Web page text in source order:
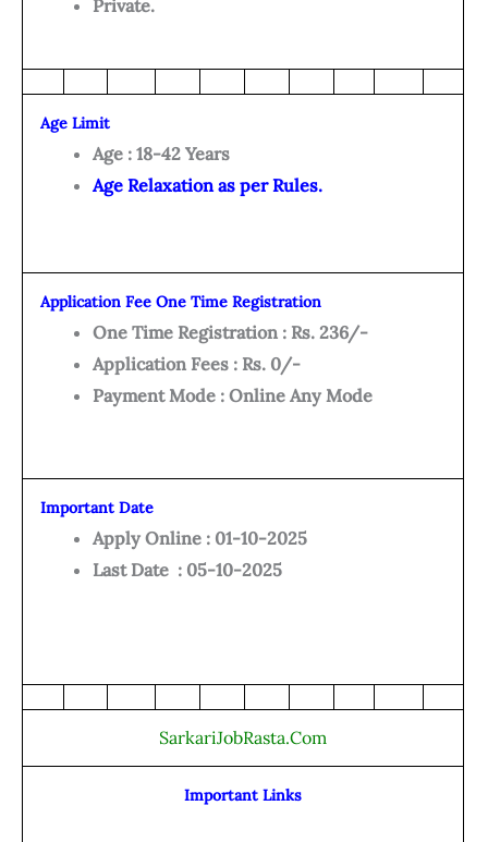
Private.
Age Limit
Age : 18-42 Years
Age Relaxation as per Rules.
Application Fee One Time Registration
One Time Registration : Rs. 236/-
Application Fees : Rs. 0/-
Payment Mode : Online Any Mode
Important Date
Apply Online : 01-10-2025
Last Date : 05-10-2025
SarkariJobRasta.Com
Important Links